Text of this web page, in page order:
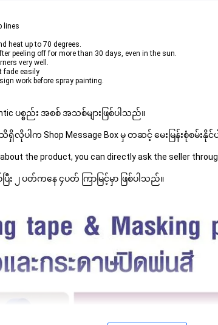
lines
heat up to 70 degrees.
peeling off for more than 30 days, even in the sun.
very well.
fade easily
work before spray painting.
ပစ္စည်း အစစ် အသစ်များဖြစ်ပါသည်။
ပါက Shop Message Box မှ တဆင့် မေးမြန်းစုံစမ်းနို
the product, you can directly ask the seller
ြီး ၂ ပတ်ကနေ ၄ပတ် ကြာမြင့်မှာ ဖြစ်ပါသည်။